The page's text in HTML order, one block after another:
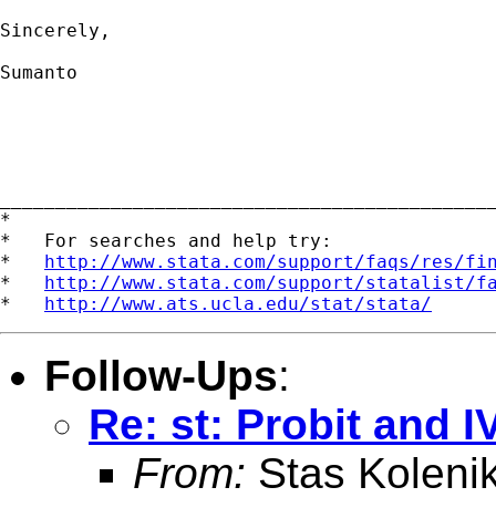
Sincerely,
Sumanto
*
*   For searches and help try:
* http://www.stata.com/support/faqs/res/
* http://www.stata.com/support/statalist/
* http://www.ats.ucla.edu/stat/stata/
Follow-Ups:
Re: st: Probit and
From: Stas